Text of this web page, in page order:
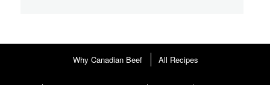
Why Canadian Beef All Recipes